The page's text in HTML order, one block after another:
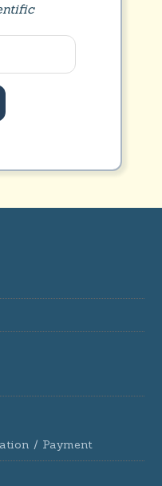
/ Payment